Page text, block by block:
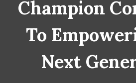
Champion
To
Next